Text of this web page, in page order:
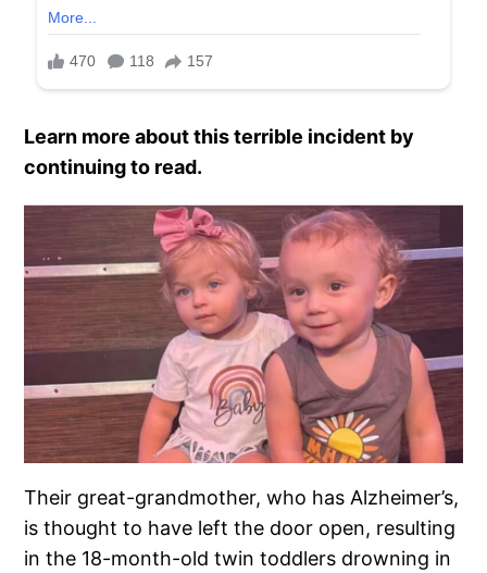
Learn more about this terrible incident by
continuing to read.
Their great-grandmother, who has Alzheimer’s,
is thought to have left the door open, resulting
in the 18-month-old twin toddlers drowning in